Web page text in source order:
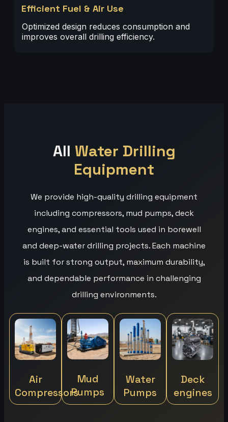
03
Efficient Fuel & Air Use
Optimized design reduces consumption and
improves overall drilling efficiency.
All Water Drilling
Equipment
We provide high-quality drilling equipment
including compressors, mud pumps, deck
engines, and essential tools used in borewell
and deep-water drilling projects. Each machine
is built for strong output, maximum durability,
and dependable performance in challenging
drilling environments.
Air
Compressors
Mud
Pumps
Water
Pumps
Deck
engines